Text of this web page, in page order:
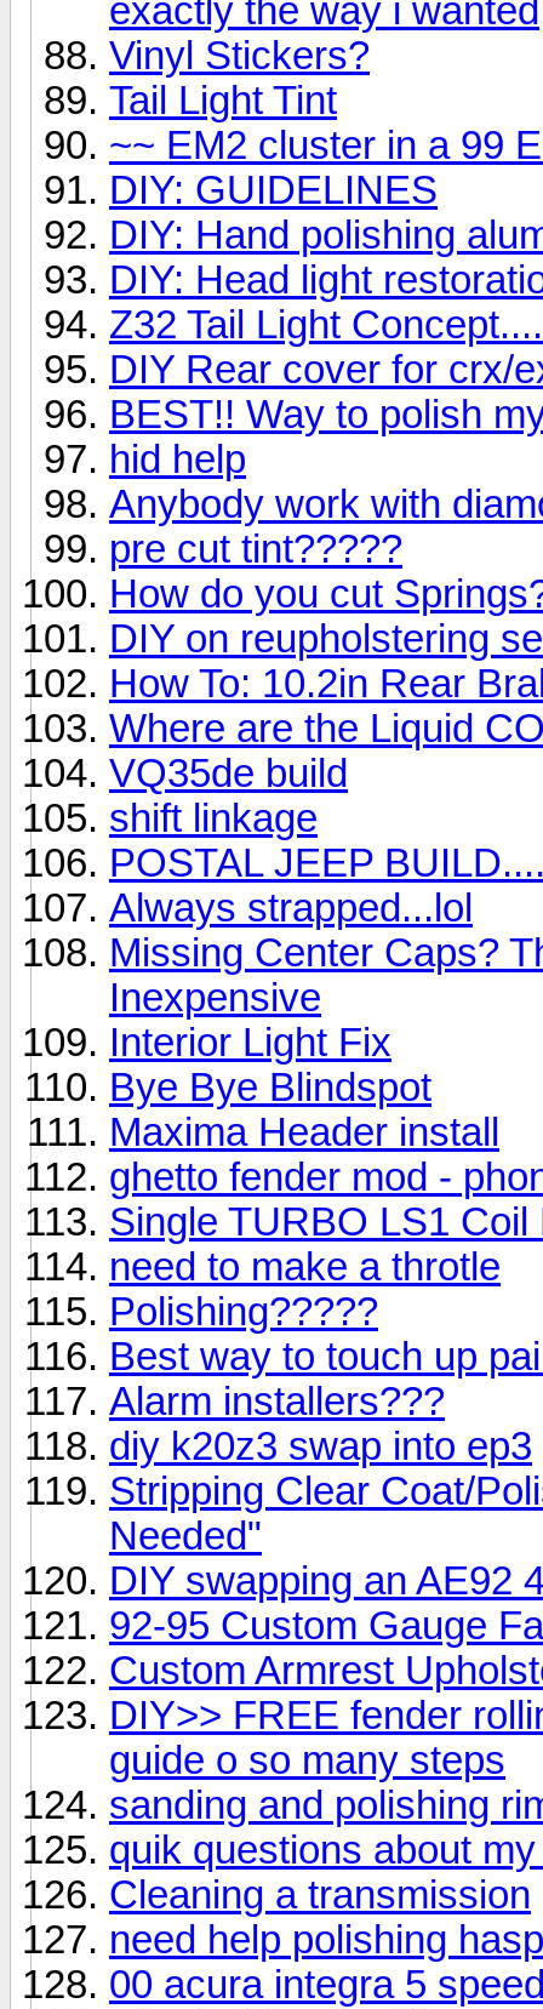
exactly the way i wanted
Vinyl Stickers?
Tail Light Tint
~~ EM2 cluster in a 99
DIY: GUIDELINES
DIY: Hand polishing
DIY: Head light
Z32 Tail Light
DIY Rear cover for crx/
BEST!! Way to polish
hid help
Anybody work with
pre cut tint?????
How do you cut
DIY on reupholstering
How To: 10.2in Rear
Where are the Liquid
VQ35de build
shift linkage
POSTAL JEEP
Always strapped...lol
Missing Center Caps?
Inexpensive
Interior Light Fix
Bye Bye Blindspot
Maxima Header install
ghetto fender mod -
Single TURBO LS1
need to make a throtle
Polishing?????
Best way to touch up
Alarm installers???
diy k20z3 swap into ep3
Stripping Clear Coat/
Needed"
DIY swapping an AE92
92-95 Custom Gauge
Custom Armrest
DIY>> FREE fender
guide o so many steps
sanding and polishing
quik questions about
Cleaning a transmission
need help polishing
00 acura integra 5